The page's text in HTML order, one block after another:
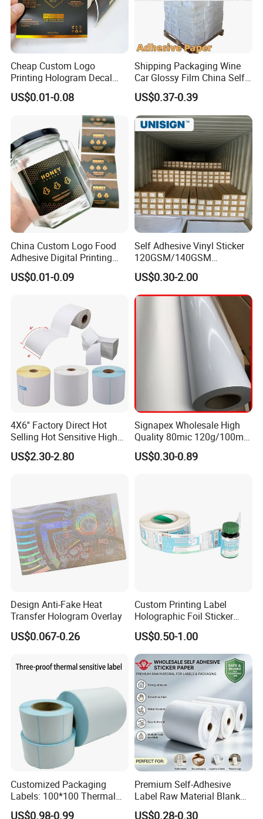
Cheap Custom Logo
Printing Hologram Decal
Car Wall Adhesive Label
Sticker
US$0.01-0.08
Shipping Packaging Wine
Car Glossy Film China Self
Vinyl Custom Thermal Label
Semigloss Adhesive Paper
Sticker Labels
US$0.37-0.39
China Custom Logo Food
Adhesive Digital Printing
Label Stickers
US$0.01-0.09
Self Adhesive Vinyl Sticker
120GSM/140GSM
80mic/100mic Printing PVC
Roll
US$0.30-2.00
4X6'' Factory Direct Hot
Selling Hot Sensitive High
Protecting 100X150
Thermal Shipping Label
US$2.30-2.80
Signapex Wholesale High
Quality 80mic 120g/100mic
140g Self-Adhesive Vinyl
Roll for Solvent/Eco-Solvent
US$0.30-0.89
Design Anti-Fake Heat
Transfer Hologram Overlay
US$0.067-0.26
Custom Printing Label
Holographic Foil Sticker
Nutrition Bottle Jar Diary
Supplement Nutraceutical
Packaging Labels
US$0.50-1.00
Customized Packaging
Labels: 100*100 Thermal
Paper Label, Three-Proof
US$0.98-0.99
Premium Self-Adhesive
Label Raw Material Blank
Sticker Paper Roll
US$0.28-0.30